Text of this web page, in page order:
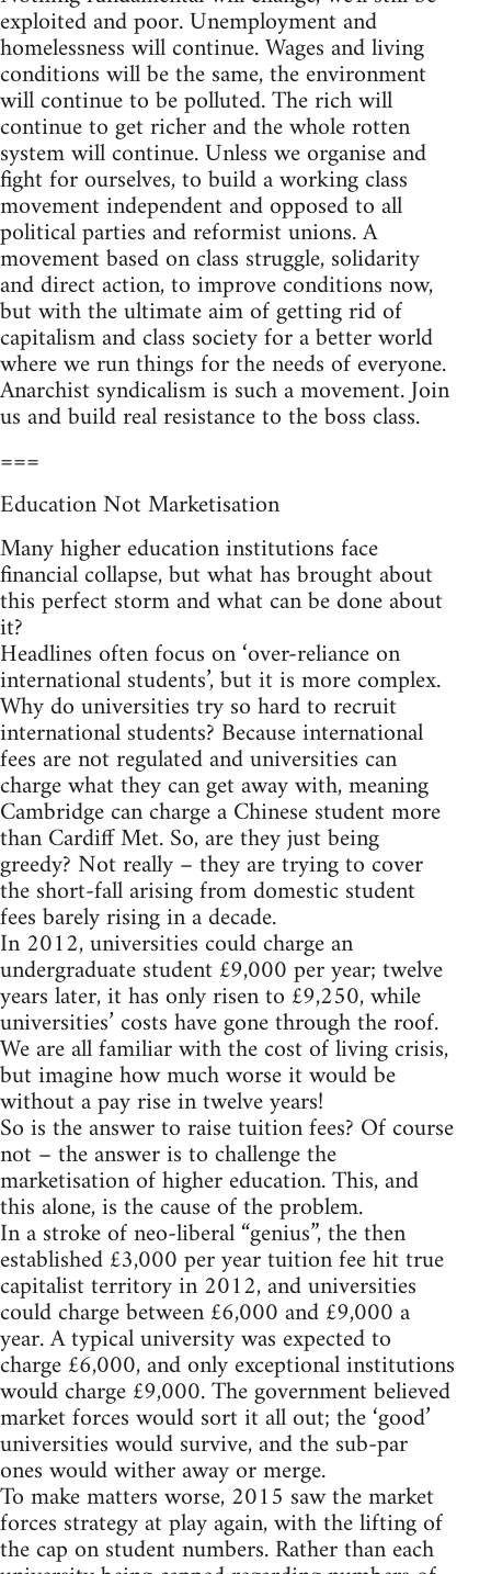
exploited and poor. Unemployment and
homelessness will continue. Wages and living
conditions will be the same, the environment
will continue to be polluted. The rich will
continue to get richer and the whole rotten
system will continue. Unless we organise and
fight for ourselves, to build a working class
movement independent and opposed to all
political parties and reformist unions. A
movement based on class struggle, solidarity
and direct action, to improve conditions now,
but with the ultimate aim of getting rid of
capitalism and class society for a better world
where we run things for the needs of everyone.
Anarchist syndicalism is such a movement. Join
us and build real resistance to the boss class.
===
Education Not Marketisation
Many higher education institutions face
financial collapse, but what has brought about
this perfect storm and what can be done about
it?
Headlines often focus on ‘over-reliance on
international students’, but it is more complex.
Why do universities try so hard to recruit
international students? Because international
fees are not regulated and universities can
charge what they can get away with, meaning
Cambridge can charge a Chinese student more
than Cardiff Met. So, are they just being
greedy? Not really – they are trying to cover
the short-fall arising from domestic student
fees barely rising in a decade.
In 2012, universities could charge an
undergraduate student £9,000 per year; twelve
years later, it has only risen to £9,250, while
universities’ costs have gone through the roof.
We are all familiar with the cost of living crisis,
but imagine how much worse it would be
without a pay rise in twelve years!
So is the answer to raise tuition fees? Of course
not – the answer is to challenge the
marketisation of higher education. This, and
this alone, is the cause of the problem.
In a stroke of neo-liberal “genius”, the then
established £3,000 per year tuition fee hit true
capitalist territory in 2012, and universities
could charge between £6,000 and £9,000 a
year. A typical university was expected to
charge £6,000, and only exceptional institutions
would charge £9,000. The government believed
market forces would sort it all out; the ‘good’
universities would survive, and the sub-par
ones would wither away or merge.
To make matters worse, 2015 saw the market
forces strategy at play again, with the lifting of
the cap on student numbers. Rather than each